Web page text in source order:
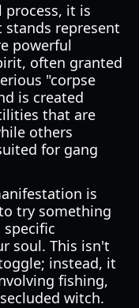
it is
represent
powerful
often granted
"corpse
is created
that are
others
for gang
is
try something
soul. This isn't
instead, it
fishing,
witch.